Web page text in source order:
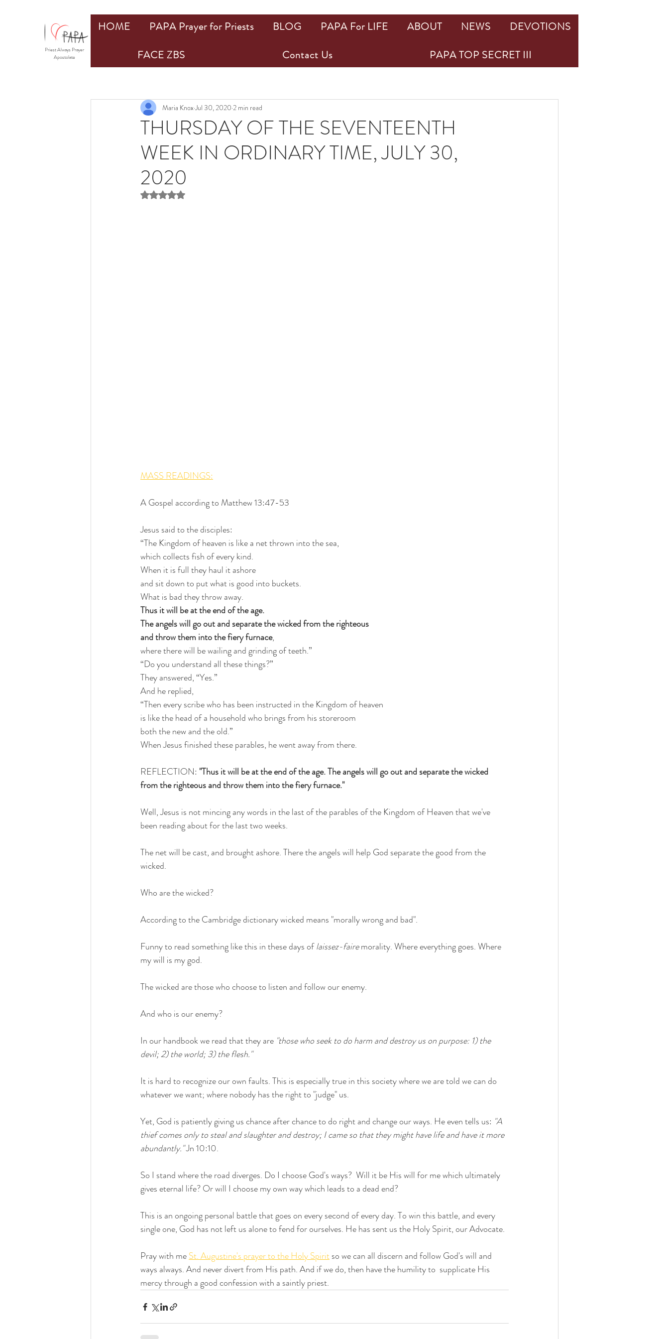
THURSDAY OF THE SEVENTEENTH
WEEK IN ORDINARY TIME, JULY 30,
2020
Maria KnoxJul 30, 2020 2 min read
Rated NaN out of 5 stars.
MASS READINGS:
A Gospel according to Matthew 13:47-53
Jesus said to the disciples:
“The Kingdom of heaven is like a net thrown into the sea,
which collects fish of every kind.
When it is full they haul it ashore
and sit down to put what is good into buckets.
What is bad they throw away.
Thus it will be at the end of the age.
The angels will go out and separate the wicked from the righteous
and throw them into the fiery furnace,
where there will be wailing and grinding of teeth.”
“Do you understand all these things?”
They answered, “Yes.”
And he replied,
“Then every scribe who has been instructed in the Kingdom of heaven
is like the head of a household who brings from his storeroom
both the new and the old.”
When Jesus finished these parables, he went away from there.
REFLECTION: "Thus it will be at the end of the age. The angels will go out and separate the wicked
from the righteous and throw them into the fiery furnace."
Well, Jesus is not mincing any words in the last of the parables of the Kingdom of Heaven that we've
been reading about for the last two weeks.
The net will be cast, and brought ashore. There the angels will help God separate the good from the
wicked.
Who are the wicked?
According to the Cambridge dictionary wicked means "morally wrong and bad".
Funny to read something like this in these days of laissez-faire morality. Where everything goes. Where
my will is my god.
The wicked are those who choose to listen and follow our enemy.
And who is our enemy?
In our handbook we read that they are "those who seek to do harm and destroy us on purpose: 1) the
devil; 2) the world; 3) the flesh."
It is hard to recognize our own faults. This is especially true in this society where we are told we can do
whatever we want; where nobody has the right to "judge" us.
Yet, God is patiently giving us chance after chance to do right and change our ways. He even tells us: "A
thief comes only to steal and slaughter and destroy; I came so that they might have life and have it more
abundantly." Jn 10:10.
So I stand where the road diverges. Do I choose God's ways?  Will it be His will for me which ultimately
gives eternal life? Or will I choose my own way which leads to a dead end?
This is an ongoing personal battle that goes on every second of every day. To win this battle, and every
single one, God has not left us alone to fend for ourselves. He has sent us the Holy Spirit, our Advocate.
Pray with me St. Augustine's prayer to the Holy Spirit so we can all discern and follow God's will and
ways always. And never divert from His path. And if we do, then have the humility to  supplicate His
mercy through a good confession with a saintly priest.
HOME PAPA Prayer for Priests BLOG PAPA For LIFE ABOUT NEWS
DEVOTIONS
FACE ZBS
Contact Us PAPA TOP SECRET III
Priest Always Prayer
Apostolate